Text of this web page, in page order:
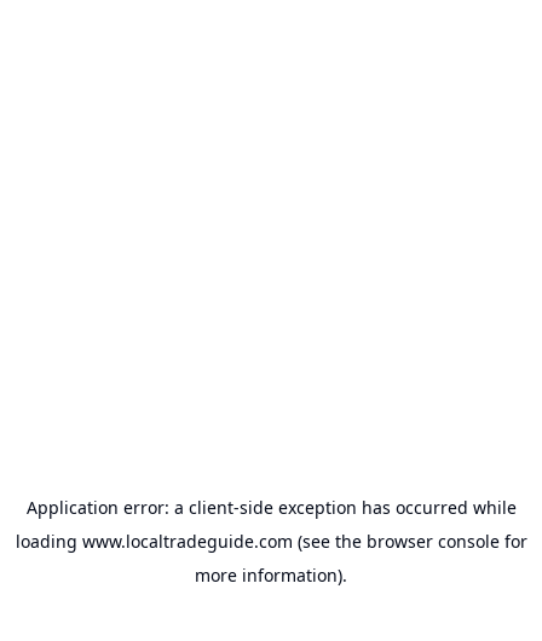
Application error: a client-side exception has occurred while
loading www.localtradeguide.com (see the browser consolefor
more information).